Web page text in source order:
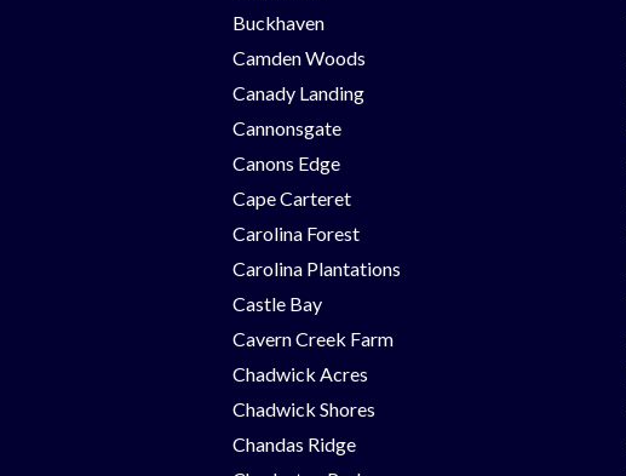
Buckhaven
Camden Woods
Canady Landing
Cannonsgate
Canons Edge
Cape Carteret
Carolina Forest
Carolina Plantations
Castle Bay
Cavern Creek Farm
Chadwick Acres
Chadwick Shores
Chandas Ridge